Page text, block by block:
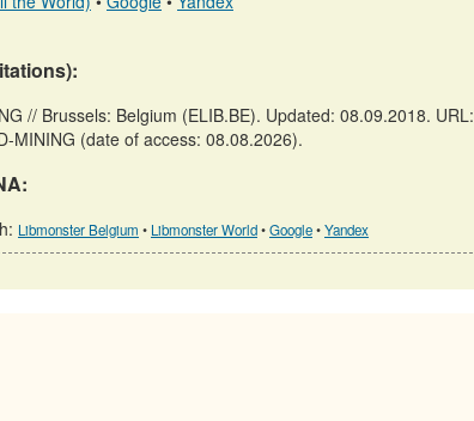
// Brussels: Belgium (ELIB.BE). Updated: 08.09.2018. URL:
MINING (date of access: 08.08.2026).
Libmonster Belgium • Libmonster World•Google•Yandex